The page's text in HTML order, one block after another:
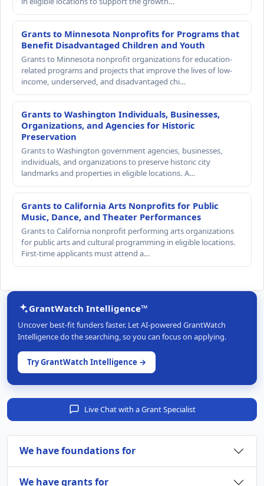
Grants to Minnesota Nonprofits for Programs that
Benefit Disadvantaged Children and Youth
Grants to Minnesota nonprofit organizations for education-
related programs and projects that improve the lives of low-
income, underserved, and disadvantaged chi…
Grants to Washington Individuals, Businesses,
Organizations, and Agencies for Historic
Preservation
Grants to Washington government agencies, businesses,
individuals, and organizations to preserve historic city
landmarks and properties in eligible locations. A…
Grants to California Arts Nonprofits for Public
Music, Dance, and Theater Performances
Grants to California nonprofit performing arts organizations
for public arts and cultural programming in eligible locations.
First-time applicants must attend a…
GrantWatch Intelligence™
Uncover best-fit funders faster. Let AI-powered GrantWatch
Intelligence do the searching, so you can focus on applying.
Try GrantWatch Intelligence →
Live Chat with a Grant Specialist
We have foundations for
We have grants for